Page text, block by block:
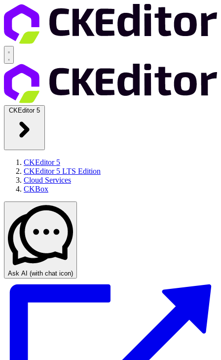
CKEditor 5
CKEditor 5
CKEditor 5 LTS Edition
Cloud Services
CKBox
Ask AI (with chat icon)